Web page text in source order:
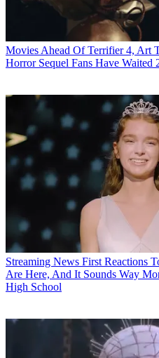
Movies Ahead Of Terrifier 4, Art
Horror Sequel Fans Have Waited
Streaming News First Reactions
Are Here, And It Sounds Way
High School